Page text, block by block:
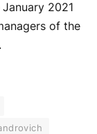
2021
of the